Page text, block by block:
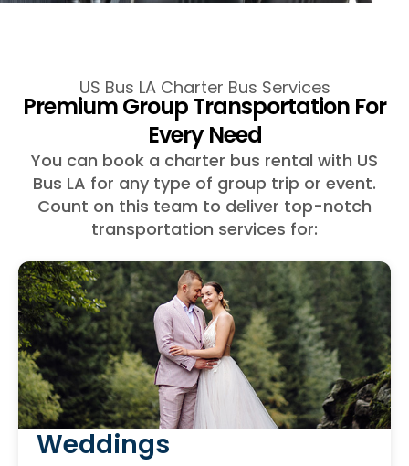
US Bus LA Charter Bus Services
Premium Group Transportation For
Every Need
You can book a charter bus rental with US
Bus LA for any type of group trip or event.
Count on this team to deliver top-notch
transportation services for:
Weddings